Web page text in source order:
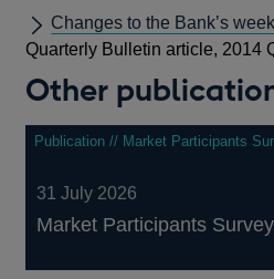
Changes to the Bank’s
Quarterly Bulletin article, 2014
Other
Publication // Market Participants
31 July 2026
Market Participants